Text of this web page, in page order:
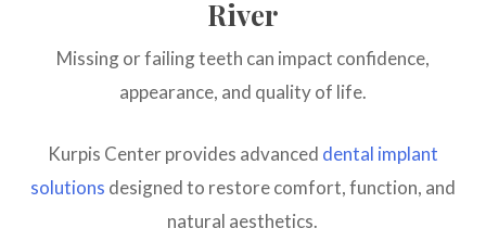
River
Missing or failing teeth can impact confidence,
appearance, and quality of life.
Kurpis Center provides advanced dental implant
solutions designed to restore comfort, function, and
natural aesthetics.